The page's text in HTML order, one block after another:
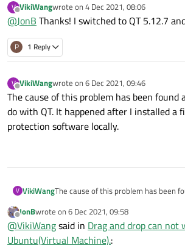
V
Offline
VikiWangwrote on 4 Dec 2021, 08:06
last edited by
@JonB Thanks! I switched to QT 5.12.7
P 1 Reply
V
Offline
VikiWangwrote on 6 Dec 2021, 09:46
last edited by
The cause of this problem has been found
do with QT. It happened after I installed a
protection software locally.
V VikiWangThe cause of this problem has been
protection software locally.
Offline
JonBwrote on 6 Dec 2021, 09:58
last edited by
@VikiWangsaid in Drag and drop can not
Ubuntu(Virtual Machine).: